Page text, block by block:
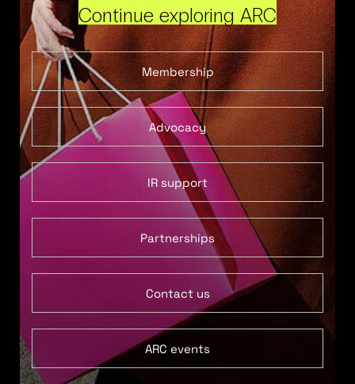
Continue exploring ARC
Membership
Advocacy
IR support
Partnerships
Contact us
ARC events